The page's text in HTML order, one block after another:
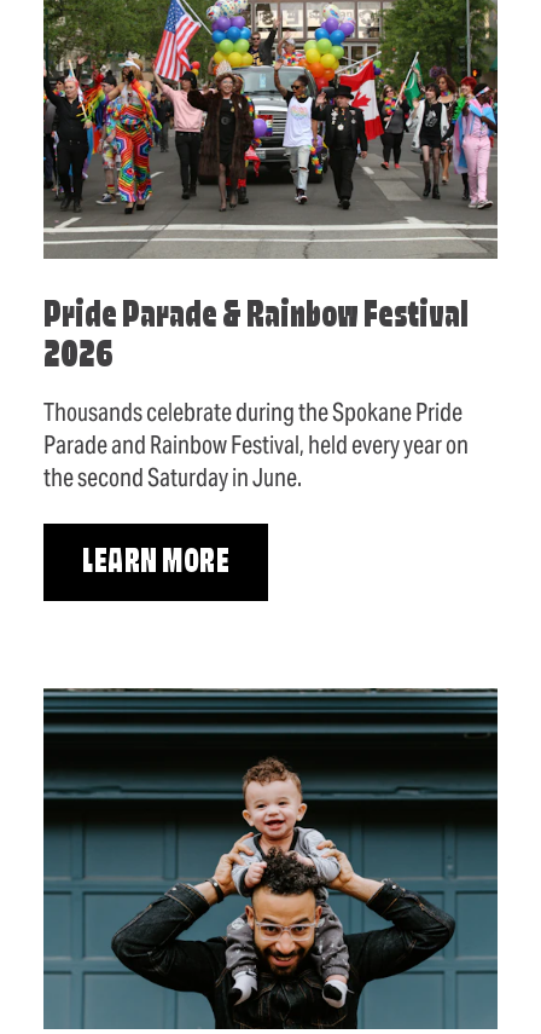
Pride Parade & Rainbow Festival
2026
Thousands celebrate during the Spokane Pride
Parade and Rainbow Festival, held every year on
the second Saturday in June.
LEARN MORE